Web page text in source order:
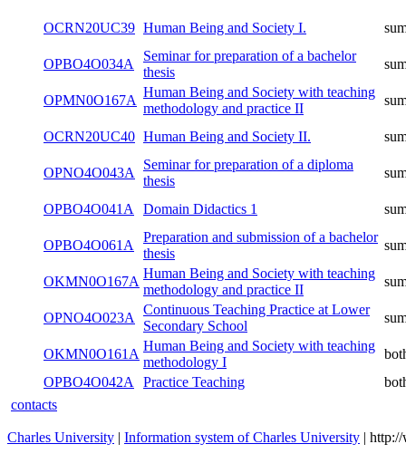
OCRN20UC39 Human Being and Society I.
OPBO4O034A
Seminar for preparation of a bachelor
thesis
OPMN0O167A
Human Being and Society with teaching
methodology and practice II
OCRN20UC40 Human Being and Society II.
OPNO4O043A
Seminar for preparation of a diploma
thesis
OPBO4O041A Domain Didactics 1
OPBO4O061A
Preparation and submission of a bachelor
thesis
OKMN0O167A
Human Being and Society with teaching
methodology and practice II
OPNO4O023A
Continuous Teaching Practice at Lower
Secondary School
OKMN0O161A
Human Being and Society with teaching
methodology I
OPBO4O042A Practice Teaching